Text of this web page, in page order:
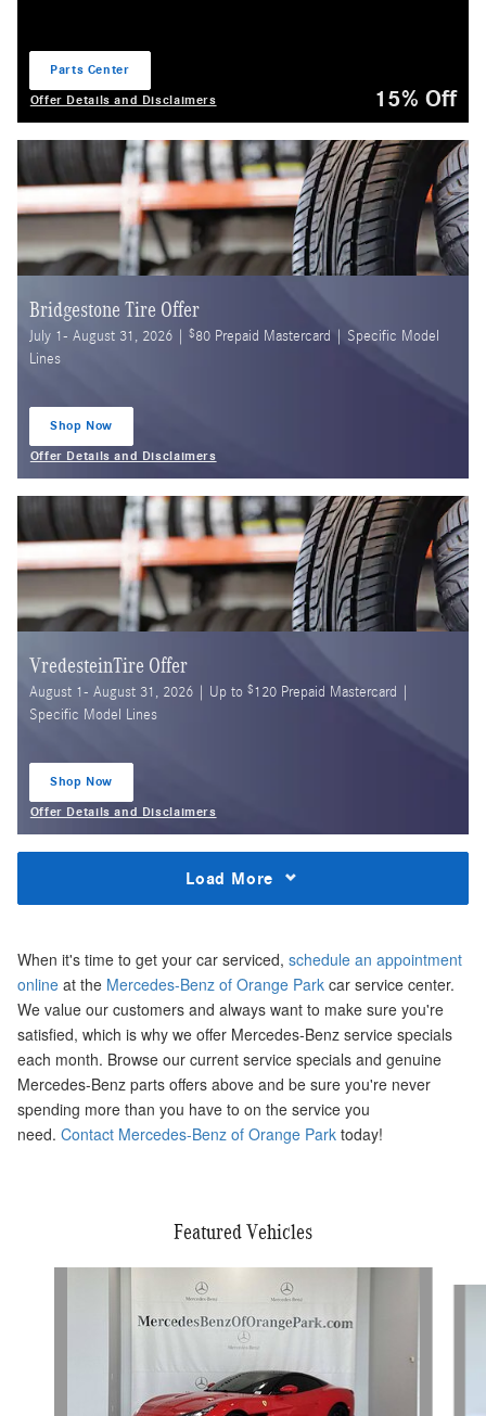
Parts Center
Offer Details and Disclaimers
15% Off
Bridgestone Tire Offer
July 1- August 31, 2026 | $80 Prepaid Mastercard | Specific Model
Lines
Shop Now
Offer Details and Disclaimers
VredesteinTire Offer
August 1- August 31, 2026 | Up to $120 Prepaid Mastercard |
Specific Model Lines
Shop Now
Offer Details and Disclaimers
Load More
When it's time to get your car serviced, schedule an appointment
online at the Mercedes-Benz of Orange Park car service center.
We value our customers and always want to make sure you're
satisfied, which is why we offer Mercedes-Benz service specials
each month. Browse our current service specials and genuine
Mercedes-Benz parts offers above and be sure you're never
spending more than you have to on the service you
need. Contact Mercedes-Benz of Orange Park today!
Featured Vehicles